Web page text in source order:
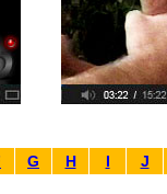
G H I J